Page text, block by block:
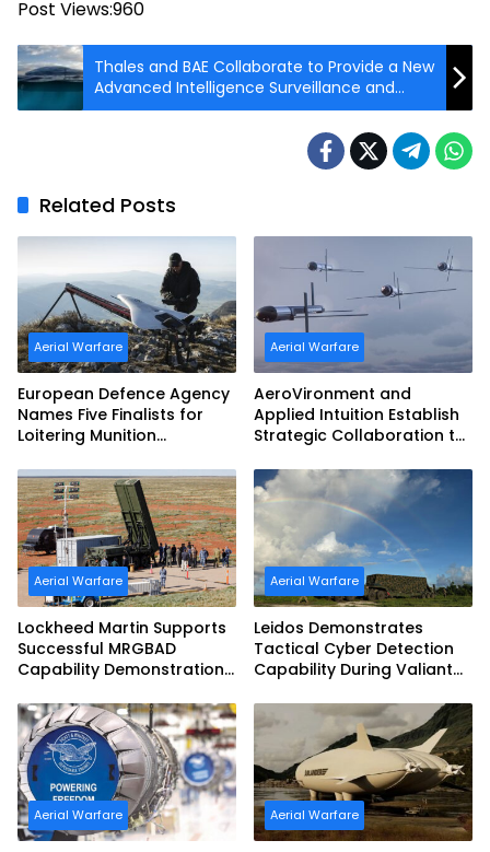
Post Views:960
Thales and BAE Collaborate to Provide a New
Advanced Intelligence Surveillance and
Reconnaissance Mast
Related Posts
Aerial Warfare
European Defence Agency
Names Five Finalists for
Loitering Munition
Aerial Warfare
AeroVironment and
Applied Intuition Establish
Strategic Collaboration to
Teaming
Aerial Warfare
Lockheed Martin Supports
Successful MRGBAD
Capability Demonstration
Commonwealth of
Australia and the US Navy
Aerial Warfare
Leidos Demonstrates
Tactical Cyber Detection
Capability During Valiant
Aerial Warfare Aerial Warfare